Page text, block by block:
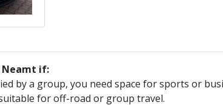
Neamt if:
by a group, you need space for sports or
for off-road or group travel.